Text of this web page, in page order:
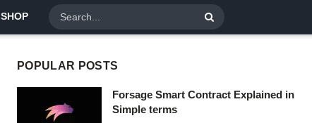
SHOP
POPULAR POSTS
Forsage Smart Contract Explained in
Simple terms